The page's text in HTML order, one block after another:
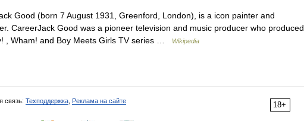
Good (born 7 August 1931, Greenford, London), is a icon painter and
CareerJack Good was a pioneer television and music producer who produced
, Wham! and Boy Meets Girls TV series …
Wikipedia
18+
связь: Техподдержка Реклама на сайте